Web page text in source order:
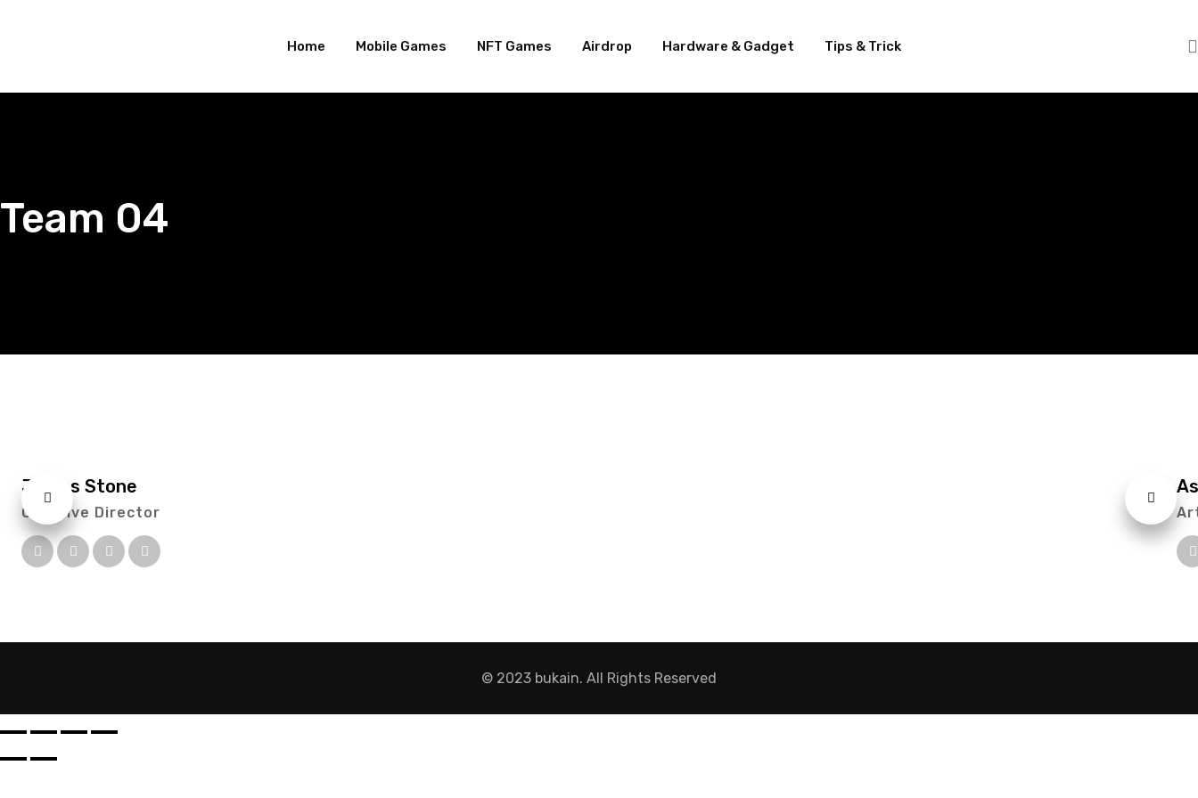
Home Mobile Games NFT Games Airdrop Hardware & Gadget Tips & Trick
Team 04
James Stone
Creative Director
© 2023 bukain. All Rights Reserved